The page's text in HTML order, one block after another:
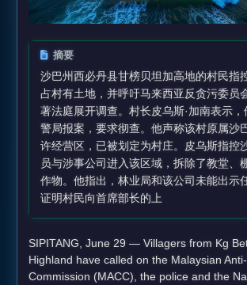
摘要
沙巴州西必丹县甘榜贝坦加高地的村民指
占村有土地，并呼吁马来西亚反贪污委员
著法庭展开调查。村长皮乌斯·加南表示
警局报案，要求彻查。他声称该村原属沙
许经营区，已被划定为村庄。皮乌斯指控
员与涉事公司进入该区域，拆除了教堂、
作物。他指出，林业局和该公司未能出示
证明村民向首席部长的上
SIPITANG, June 29 — Villagers from Kg
Highland have called on the Malaysian
Commission (MACC), the police and the